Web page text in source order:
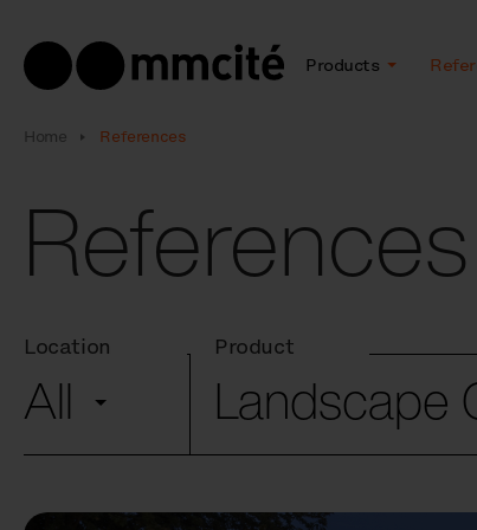
Products
Home References
References
Location
All
Product
Landscape